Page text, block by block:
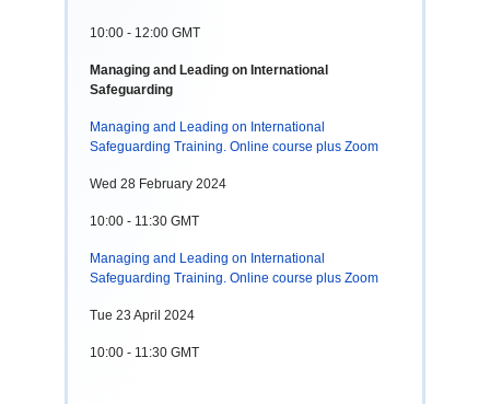
10:00 - 12:00 GMT
Managing and Leading on International
Safeguarding
Managing and Leading on International
Safeguarding Training. Online course plus Zoom
Wed 28 February 2024
10:00 - 11:30 GMT
Managing and Leading on International
Safeguarding Training. Online course plus Zoom
Tue 23 April 2024
10:00 - 11:30 GMT